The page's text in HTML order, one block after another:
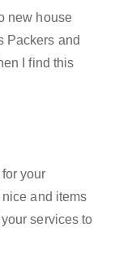
new house
Packers and
I find this
your
and items
services to